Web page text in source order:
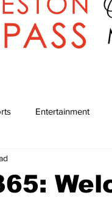
Entertainment
services